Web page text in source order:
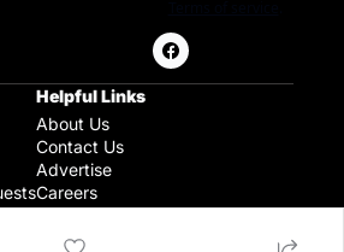
Helpful Links
About Us
Contact Us
Advertise
Careers
Raleigh Gear and Gifts
Expert Raleigh Guides